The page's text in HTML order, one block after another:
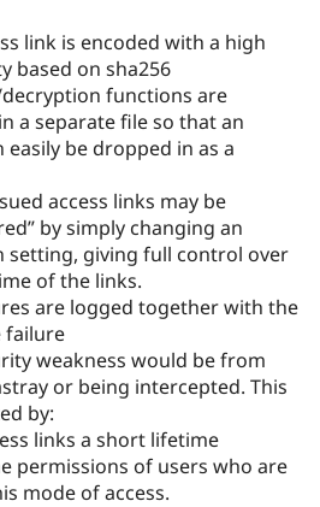
link is encoded with a high
based on sha256
functions are
a separate file so that an
easily be dropped in as a
access links may be
by simply changing an
setting, giving full control over
of the links.
are logged together with the
failure
weakness would be from
or being intercepted. This
by:
links a short lifetime
permissions of users who are
mode of access.